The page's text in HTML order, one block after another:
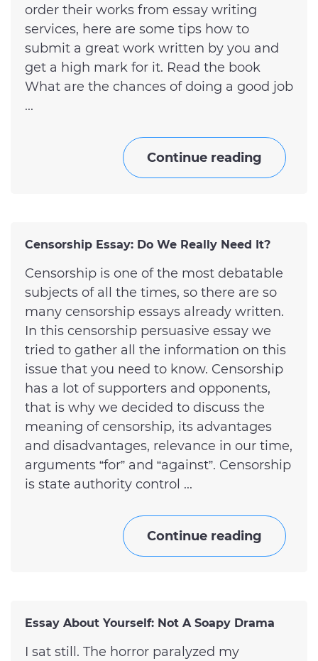
order their works from essay writing
services, here are some tips how to
submit a great work written by you and
get a high mark for it. Read the book
What are the chances of doing a good job
...
Continue reading
Censorship Essay: Do We Really Need It?
Censorship is one of the most debatable
subjects of all the times, so there are so
many censorship essays already written.
In this censorship persuasive essay we
tried to gather all the information on this
issue that you need to know. Censorship
has a lot of supporters and opponents,
that is why we decided to discuss the
meaning of censorship, its advantages
and disadvantages, relevance in our time,
arguments “for” and “against”. Censorship
is state authority control ...
Continue reading
Essay About Yourself: Not A Soapy Drama
I sat still. The horror paralyzed my